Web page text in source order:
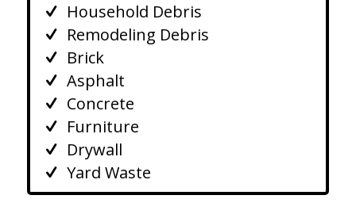
Household Debris
Remodeling Debris
Brick
Asphalt
Concrete
Furniture
Drywall
Yard Waste